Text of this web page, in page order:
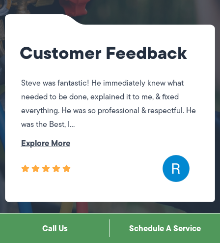
Customer Feedback
Steve was fantastic! He immediately knew what
needed to be done, explained it to me, & fixed
everything. He was so professional & respectful. He
was the Best, I...
Explore More
Load More Reviews
Call Us Schedule A Service